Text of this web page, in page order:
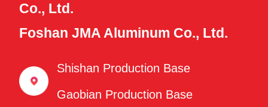
Co., Ltd.
Foshan JMA Aluminum Co., Ltd.
Shishan Production Base
Gaobian Production Base